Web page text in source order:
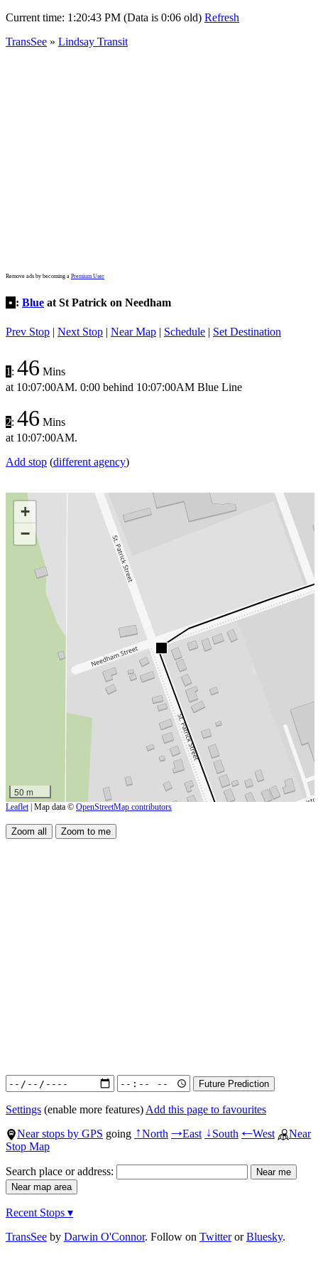
Current time: 1:20:43 PM (Data is 0:06 old) Refresh
TransSee » Lindsay Transit
Remove ads by becoming a Premium User
• : Blue at St Patrick on Needham
Prev Stop | Next Stop | Near Map | Schedule | Set Destination
1 : 46 Mins
at 10:07:00AM. 0:00 behind 10:07:00AM Blue Line
2: 46 Mins
at 10:07:00AM.
Add stop (different agency)
+
−
50 m
Leaflet | Map data © OpenStreetMap contributors
Settings (enable more features) Add this page to favourites
Near stops by GPS going ↑North →East ↓South ←West
Near
Stop Map
Search place or address:
Recent Stops ▾
TransSee by Darwin O'Connor. Follow on TwitterorBluesky.